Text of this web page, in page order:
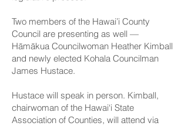
Two members of the Hawai’i County
Council are presenting as well —
Hāmākua Councilwoman Heather Kimball
and newly elected Kohala Councilman
James Hustace.
Hustace will speak in person. Kimball,
chairwoman of the Hawai‘i State
Association of Counties, will attend via